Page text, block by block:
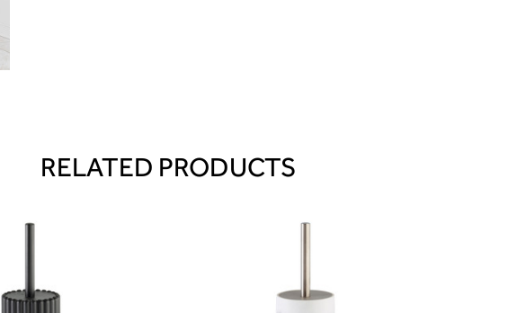
RELATED PRODUCTS